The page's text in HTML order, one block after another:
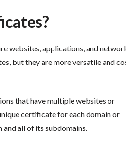
websites, applications, and
but they are more versatile and
that have multiple websites or
certificate for each domain or
all of its subdomains.